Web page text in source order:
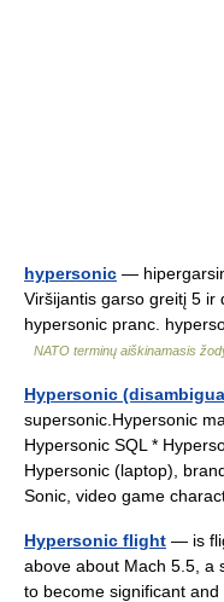
hypersonic —
Viršijantis garso greitį 5 ir
hypersonic pranc.
NATO terminų aiškinamasis
Hypersonic
supersonic.Hypersonic
Hypersonic SQL *
Hypersonic (laptop),
Sonic, video game
Hypersonic flight — is
above about Mach 5.5, a
to become significant